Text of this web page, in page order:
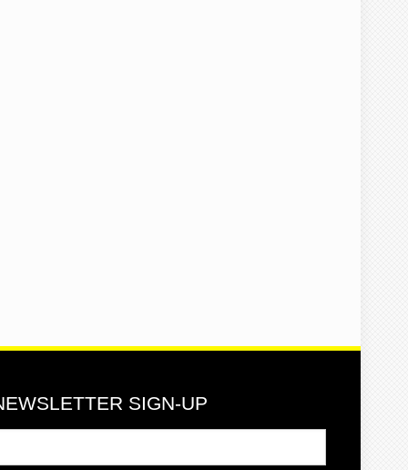
SIGN-UP